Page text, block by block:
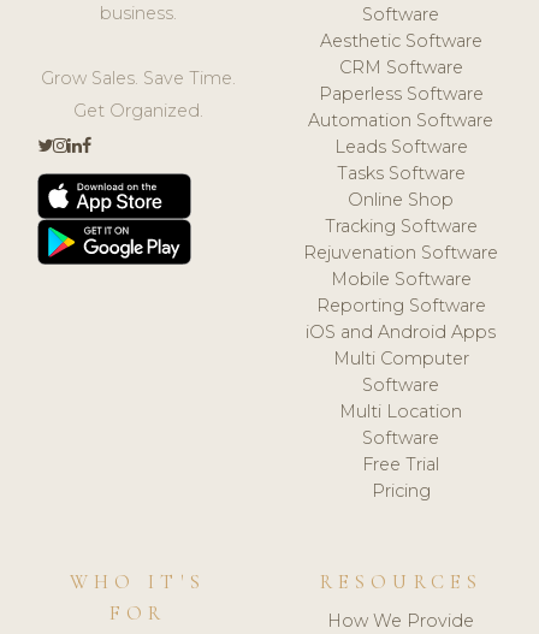
business.
Grow Sales. Save Time.
Get Organized.
Software
Aesthetic Software
CRM Software
Paperless Software
Automation Software
Leads Software
Tasks Software
Online Shop
Tracking Software
Rejuvenation Software
Mobile Software
Reporting Software
iOS and Android Apps
Multi Computer
Software
Multi Location
Software
Free Trial
Pricing
WHO IT'S
FOR
RESOURCES
How We Provide